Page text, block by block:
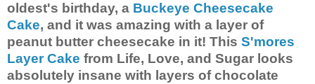
oldest's birthday, a Buckeye Cheesecake
Cake, and it was amazing with a layer of
peanut butter cheesecake in it! This S'mores
Layer Cake from Life, Love, and Sugar looks
absolutely insane with layers of chocolate